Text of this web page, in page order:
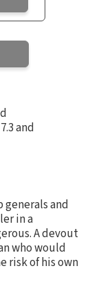
and
generals and
in a
A devout
who would
risk of his own